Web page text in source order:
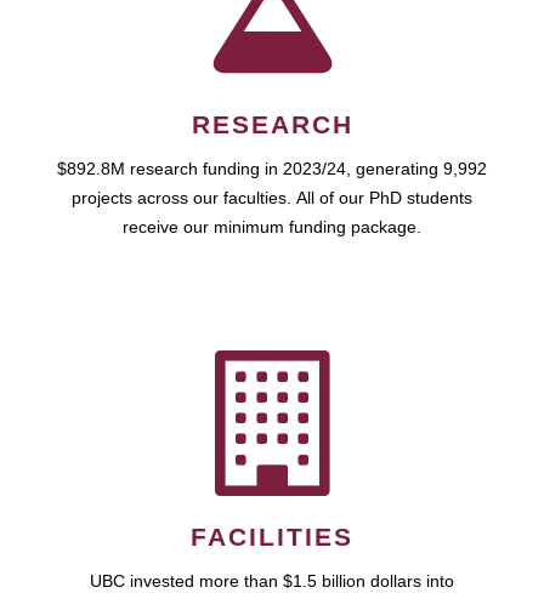
RESEARCH
$892.8M research funding in 2023/24, generating 9,992
projects across our faculties. All of our PhD students
receive our minimum funding package.
FACILITIES
UBC invested more than $1.5 billion dollars into